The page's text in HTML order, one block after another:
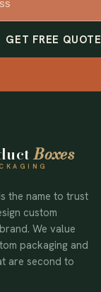
GET FREE QUOTE
Boxes
the name to trust
custom
We value
packaging and
are second to